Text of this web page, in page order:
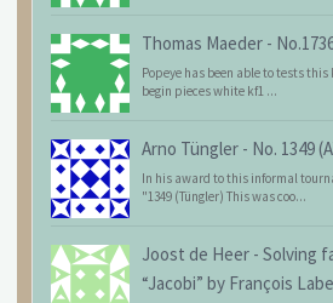
Thomas Maeder -
Popeye has been able to tests
begin pieces white kf1 ...
Arno Tüngler - No. 1349
In his award to this informal
"1349 (Tüngler) This was coo...
Joost de Heer - Solving
“Jacobi” by François